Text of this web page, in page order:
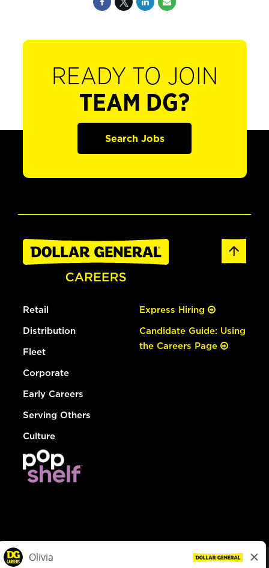
READY TO JOIN
TEAM DG?
Search Jobs
Retail
Distribution
Fleet
Corporate
Early Careers
Serving Others
Culture
Express Hiring
Candidate Guide: Using
the Careers Page